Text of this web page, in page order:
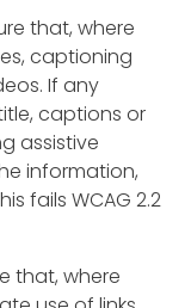
that, where
captioning
If any
captions or
assistive
information,
fails WCAG 2.2
that, where